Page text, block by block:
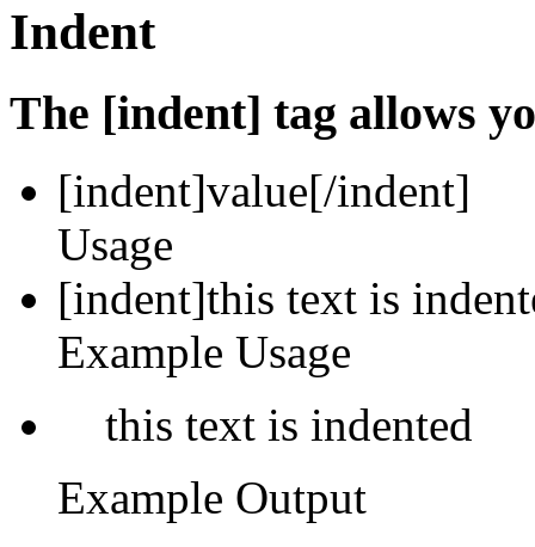
Indent
The [indent] tag allows
[indent]value[/indent]
Usage
[indent]this text is
Example Usage
this text is indented
Example Output